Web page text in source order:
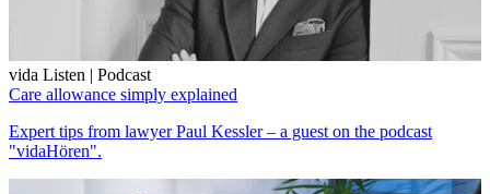
vida Listen | Podcast
Care allowance simply explained
Expert tips from lawyer Paul Kessler – a guest on the podcast
"vidaHören".